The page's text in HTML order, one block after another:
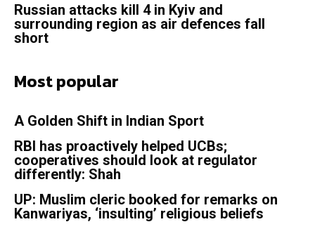
Russian attacks kill 4 in Kyiv and
surrounding region as air defences fall
short
Most popular
A Golden Shift in Indian Sport
RBI has proactively helped UCBs;
cooperatives should look at regulator
differently: Shah
UP: Muslim cleric booked for remarks on
Kanwariyas, ‘insulting’ religious beliefs